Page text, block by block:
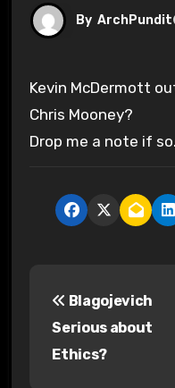
By ArchPundit
Kevin McDermott
Chris Mooney?
Drop me a note if
Blagojevich
Serious about
Ethics?